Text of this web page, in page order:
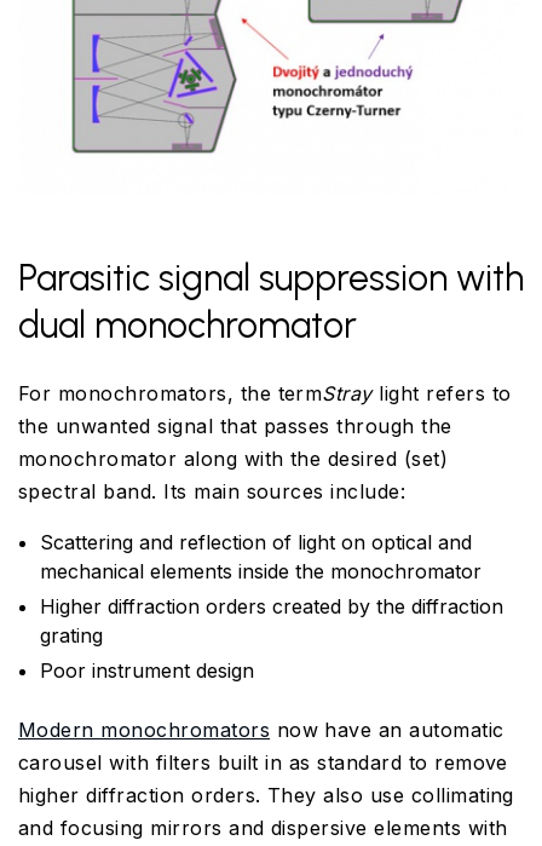
Parasitic signal suppression with
dual monochromator
For monochromators, the termStraylight refers to
the unwanted signal that passes through the
monochromator along with the desired (set)
spectral band. Its main sources include:
Scattering and reflection of light on optical and
mechanical elements inside the monochromator
Higher diffraction orders created by the diffraction
grating
Poor instrument design
Modern monochromators now have an automatic
carousel with filters built in as standard to remove
higher diffraction orders. They also use collimating
and focusing mirrors and dispersive elements with